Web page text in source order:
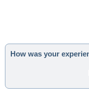
How was your